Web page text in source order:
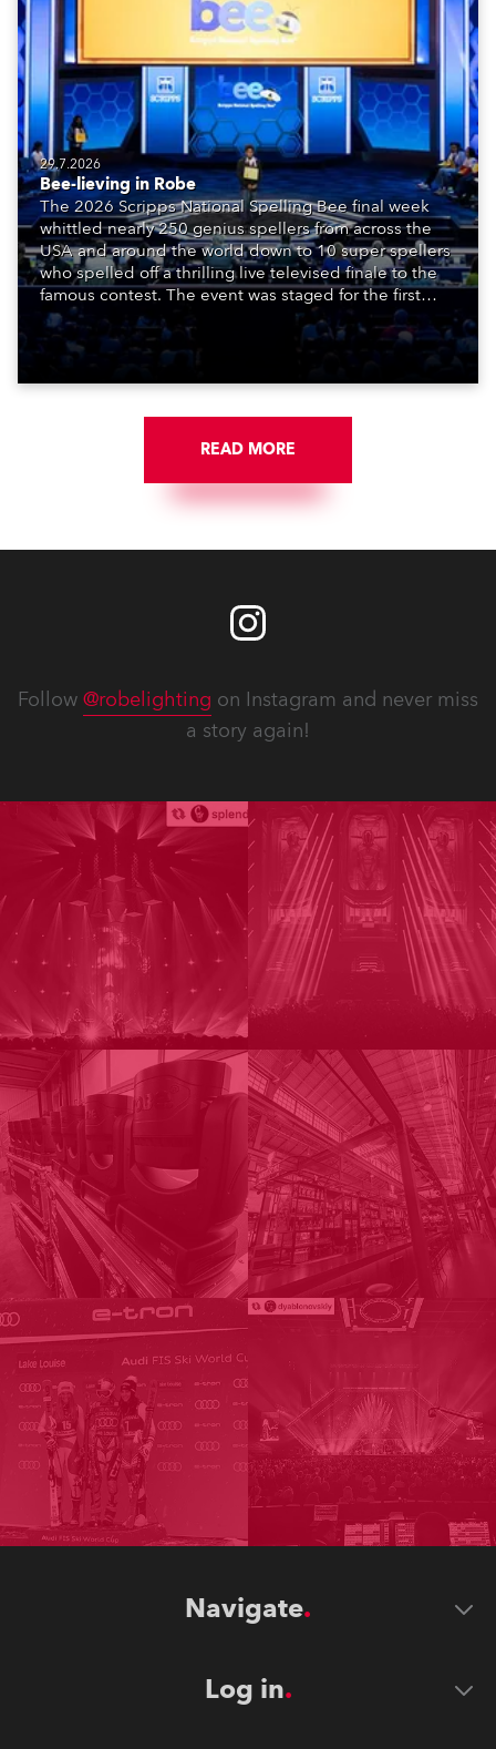
29.7.2026
Bee-lieving in Robe
The 2026 Scripps National Spelling Bee final week
whittled nearly 250 genius spellers from across the
USA and around the world down to 10 super spellers
who spelled off a thrilling live televised finale to the
famous contest. The event was staged for the first
time in a new venue, the DAR Constitution Hall in
Washington DC.
READ MORE
Follow @robelighting on Instagram and never miss
a story again!
Navigate
Log in